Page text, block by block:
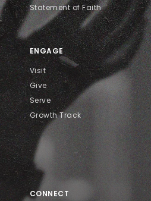
Statement of Faith
ENGAGE
Visit
Give
Serve
Growth Track
CONNECT